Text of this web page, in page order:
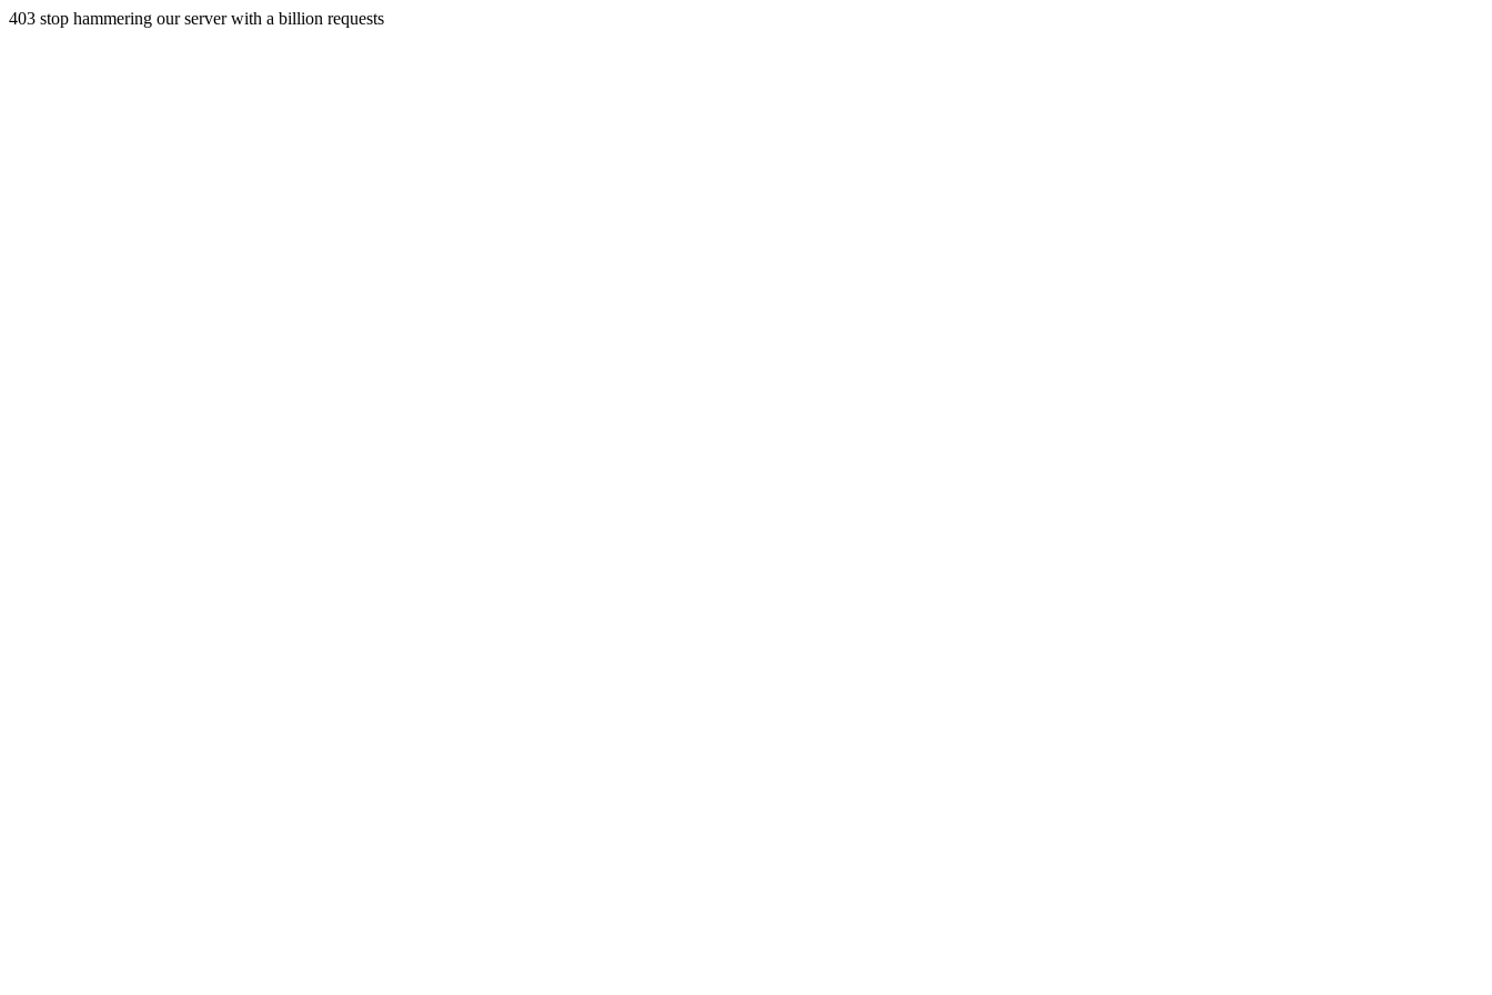
403 stop hammering our server with a billion requests